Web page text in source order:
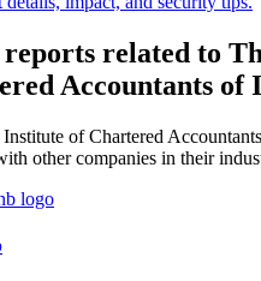
related to
Accountants of
of Chartered
other companies in their